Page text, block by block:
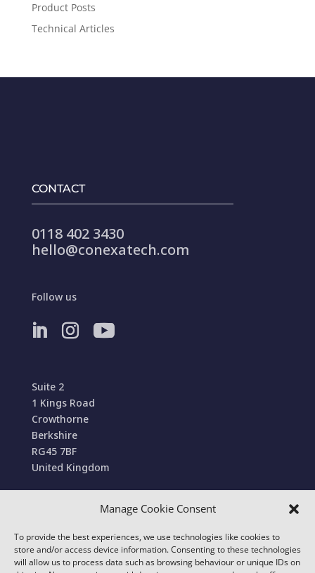
Manage Cookie Consent
To provide the best experiences, we use technologies like cookies to
store and/or access device information. Consenting to these technologies
will allow us to process data such as browsing behaviour or unique IDs on
Product Posts
Technical Articles
CONTACT
0118 402 3430
hello@conexatech.com
Follow us
Suite 2
1 Kings Road
Crowthorne
Berkshire
RG45 7BF
United Kingdom
© 2022 Conexa Tech Solutions Ltd. All Rights
Reserved. We use cookies to improve your online